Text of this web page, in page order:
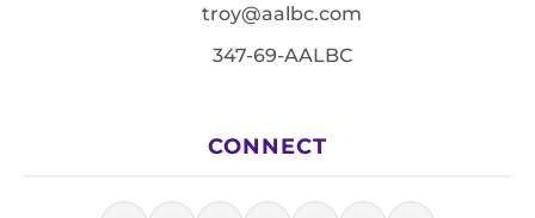
troy@aalbc.com
347-69-AALBC
CONNECT